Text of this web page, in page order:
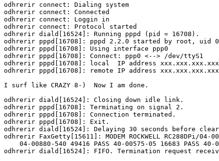
odhrerir connect: Dialing system
odhrerir connect: Connected
odhrerir connect: Loggin in
odhrerir connect: Protocol started
odhrerir diald[16524]: Running pppd (pid = 16708).
odhrerir pppd[16708]: pppd 2.2.0 started by root, uid 0
odhrerir pppd[16708]: Using interface ppp0
odhrerir pppd[16708]: Connect: ppp0 <--> /dev/ttyS1
odhrerir pppd[16708]: local  IP address xxx.xxx.xxx.xxx
odhrerir pppd[16708]: remote IP address xxx.xxx.xxx.xxx
I surf like CRAZY 8-)  Now I am done.
odhrerir diald[16524]: Closing down idle link.
odhrerir pppd[16708]: Terminating on signal 2.
odhrerir pppd[16708]: Connection terminated.
odhrerir pppd[16708]: Exit.
odhrerir diald[16524]: Delaying 30 seconds before
odhrerir FaxGetty[15611]: MODEM ROCKWELL RC288DPi/04-
04-00880-540 49416 PASS 40-00575-05 16683 PASS 40-
odhrerir diald[16524]: FIFO. Termination request